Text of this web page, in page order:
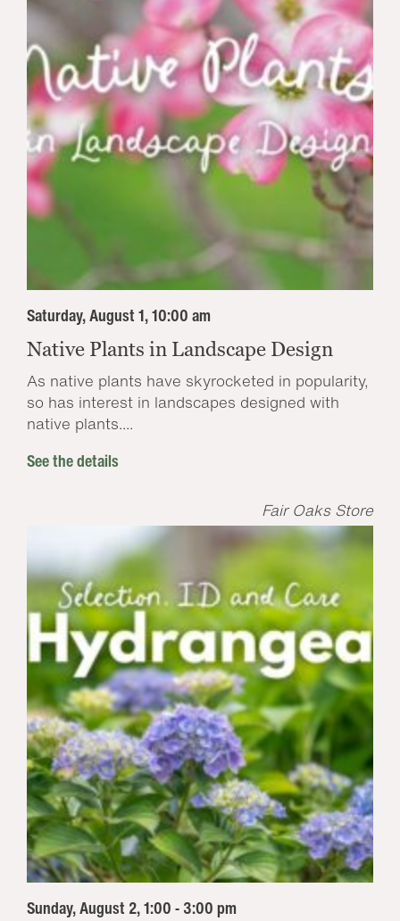
Saturday, August 1, 10:00 am
Native Plants in Landscape Design
As native plants have skyrocketed in popularity,
so has interest in landscapes designed with
native plants....
See the details
Fair Oaks Store
Sunday, August 2, 1:00 - 3:00 pm